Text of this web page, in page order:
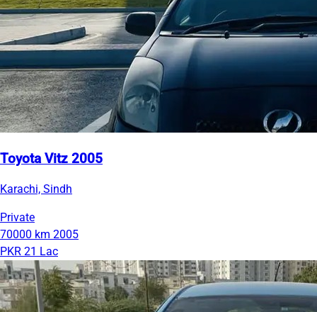
Toyota Vitz 2005
Karachi, Sindh
Private
70000 km 2005
PKR 21 Lac